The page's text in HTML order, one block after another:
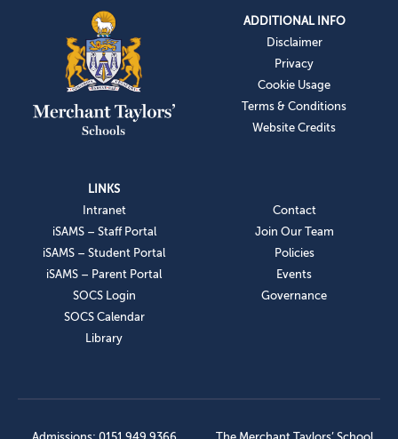
ADDITIONAL INFO
Disclaimer
Privacy
Cookie Usage
Terms & Conditions
Website Credits
LINKS
Intranet
iSAMS – Staff Portal
iSAMS – Student Portal
iSAMS – Parent Portal
SOCS Login
SOCS Calendar
Library
Contact
Join Our Team
Policies
Events
Governance